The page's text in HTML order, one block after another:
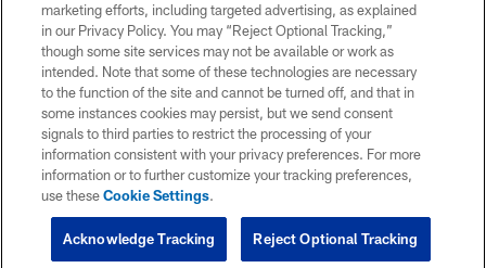
marketing efforts, including targeted advertising, as explained
in our Privacy Policy. You may “Reject Optional Tracking,”
though some site services may not be available or work as
intended. Note that some of these technologies are necessary
to the function of the site and cannot be turned off, and that in
some instances cookies may persist, but we send consent
signals to third parties to restrict the processing of your
information consistent with your privacy preferences. For more
information or to further customize your tracking preferences,
use theseCookie Settings.
Reject Optional Tracking
Acknowledge Tracking